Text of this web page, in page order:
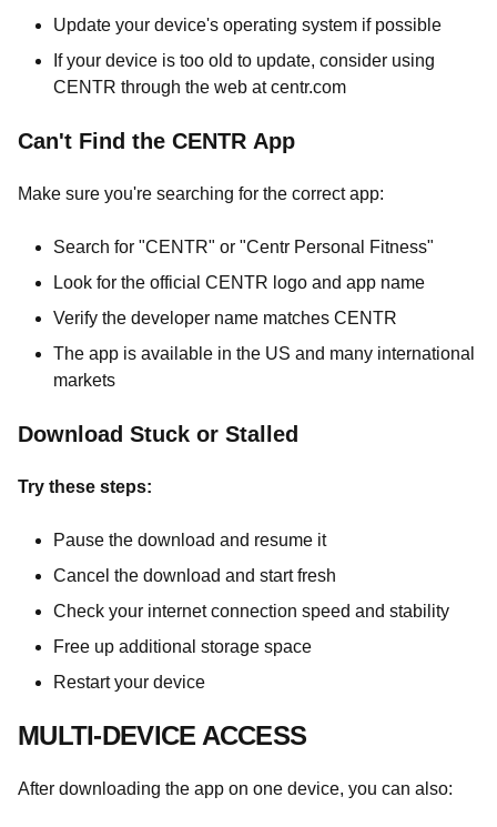
Update your device's operating system if possible
If your device is too old to update, consider using
CENTR through the web at centr.com
Can't Find the CENTR App
Make sure you're searching for the correct app:
Search for "CENTR" or "Centr Personal Fitness"
Look for the official CENTR logo and app name
Verify the developer name matches CENTR
The app is available in the US and many international
markets
Download Stuck or Stalled
Try these steps:
Pause the download and resume it
Cancel the download and start fresh
Check your internet connection speed and stability
Free up additional storage space
Restart your device
MULTI-DEVICE ACCESS
After downloading the app on one device, you can also: